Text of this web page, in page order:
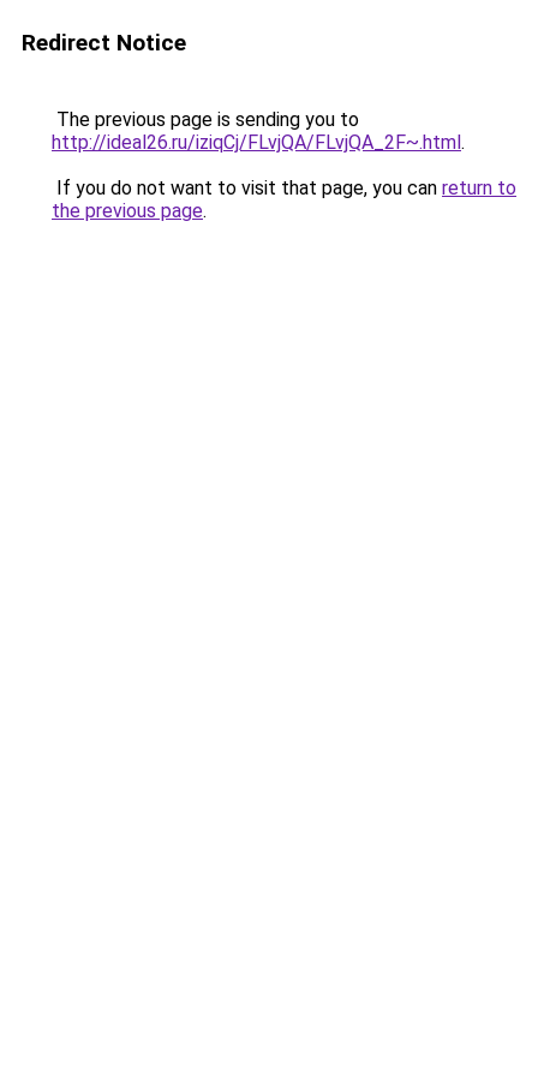
Redirect Notice
The previous page is sending you to
http://ideal26.ru/iziqCj/FLvjQA/FLvjQA_2F~.html.
If you do not want to visit that page, you can return to
the previous page.